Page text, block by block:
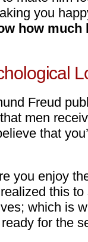
you
how much
Freud
men
that
you enjoy
this
which is
for the